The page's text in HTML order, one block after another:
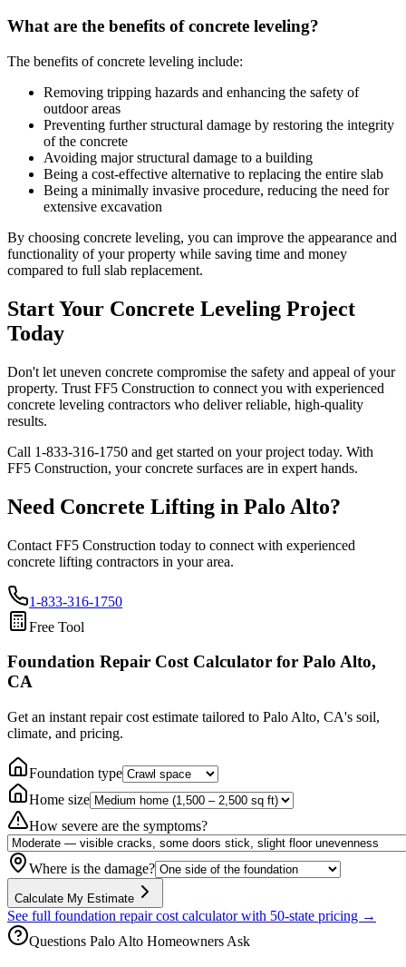
What are the benefits of concrete leveling?
The benefits of concrete leveling include:
Removing tripping hazards and enhancing the safety of
outdoor areas
Preventing further structural damage by restoring the integrity
of the concrete
Avoiding major structural damage to a building
Being a cost-effective alternative to replacing the entire slab
Being a minimally invasive procedure, reducing the need for
extensive excavation
By choosing concrete leveling, you can improve the appearance and
functionality of your property while saving time and money
compared to full slab replacement.
Start Your Concrete Leveling Project
Today
Don't let uneven concrete compromise the safety and appeal of your
property. Trust FF5 Construction to connect you with experienced
concrete leveling contractors who deliver reliable, high-quality
results.
Call 1-833-316-1750 and get started on your project today. With
FF5 Construction, your concrete surfaces are in expert hands.
Need Concrete Lifting in Palo Alto?
Contact FF5 Construction today to connect with experienced
concrete lifting contractors in your area.
1-833-316-1750
Free Tool
Foundation Repair Cost Calculator for Palo Alto,
CA
Get an instant repair cost estimate tailored to Palo Alto, CA's soil,
climate, and pricing.
Foundation type
Home size
How severe are the symptoms?
Where is the damage?
Calculate My Estimate
See full foundation repair cost calculator with 50-state pricing →
Questions Palo Alto Homeowners Ask